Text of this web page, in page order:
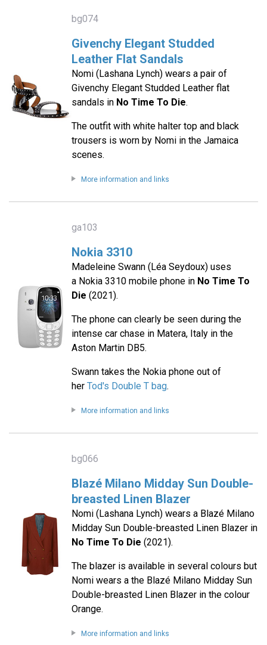
bg074
Givenchy Elegant Studded
Leather Flat Sandals
Nomi (Lashana Lynch) wears a pair of
Givenchy Elegant Studded Leather flat
sandals in No Time To Die.
The outfit with white halter top and black
trousers is worn by Nomi in the Jamaica
scenes.
More information and links
ga103
Nokia 3310
Madeleine Swann (Léa Seydoux) uses
a Nokia 3310 mobile phone in No Time To
Die (2021).
The phone can clearly be seen during the
intense car chase in Matera, Italy in the
Aston Martin DB5.
Swann takes the Nokia phone out of
her Tod's Double T bag.
More information and links
bg066
Blazé Milano Midday Sun Double-
breasted Linen Blazer
Nomi (Lashana Lynch) wears a Blazé Milano
Midday Sun Double-breasted Linen Blazer in
No Time To Die (2021).
The blazer is available in several colours but
Nomi wears a the Blazé Milano Midday Sun
Double-breasted Linen Blazer in the colour
Orange.
More information and links